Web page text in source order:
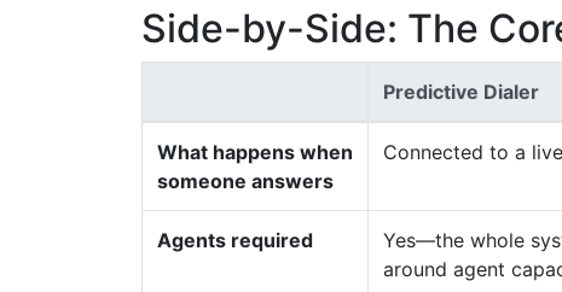
Side-by-Side: The
Predictive Dialer
What happens when
someone answers
Connected to a
Agents required
Yes—the whole
around agent